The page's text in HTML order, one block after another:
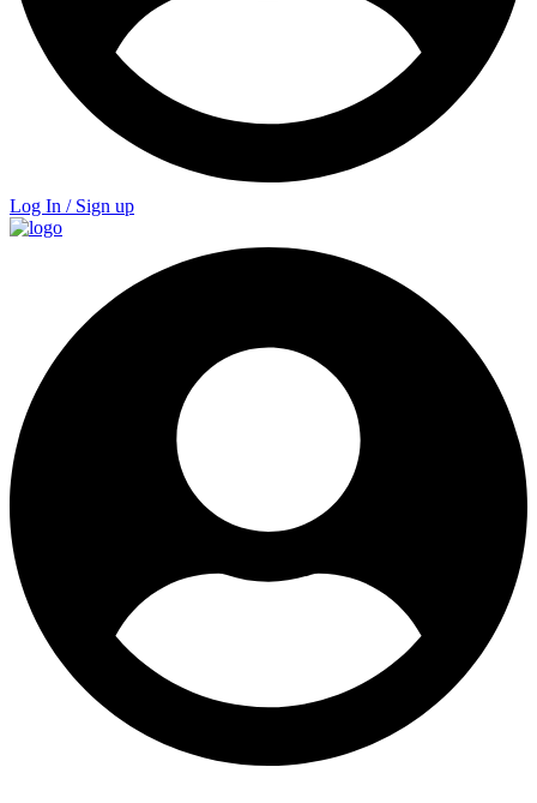
Log In / Sign up